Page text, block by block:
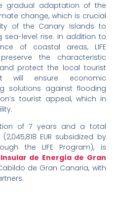
gradual adaptation of the
change, which is crucial
of the Canary Islands to
sea-level rise. In addition to
of coastal areas, LIFE
the characteristic
protect the local tourist
will ensure economic
solutions against flooding
tourist appeal, which in
of 7 years and a total
(2,045,818 EUR subsidized by
the LIFE Program), is
de Energía de Gran
de Gran Canaria, with